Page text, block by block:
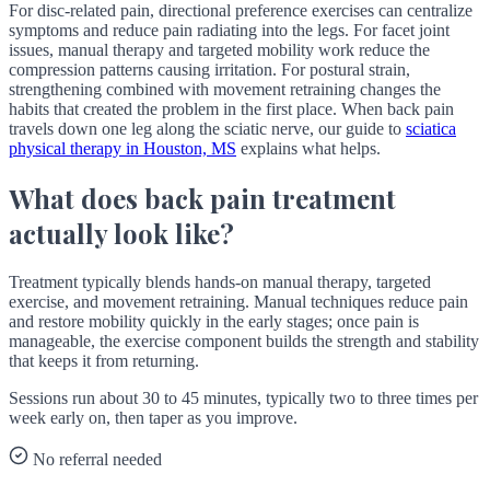
For disc-related pain, directional preference exercises can centralize
symptoms and reduce pain radiating into the legs. For facet joint
issues, manual therapy and targeted mobility work reduce the
compression patterns causing irritation. For postural strain,
strengthening combined with movement retraining changes the
habits that created the problem in the first place. When back pain
travels down one leg along the sciatic nerve, our guide to sciatica
physical therapy in Houston, MS explains what helps.
What does back pain treatment
actually look like?
Treatment typically blends hands-on manual therapy, targeted
exercise, and movement retraining. Manual techniques reduce pain
and restore mobility quickly in the early stages; once pain is
manageable, the exercise component builds the strength and stability
that keeps it from returning.
Sessions run about 30 to 45 minutes, typically two to three times per
week early on, then taper as you improve.
No referral needed